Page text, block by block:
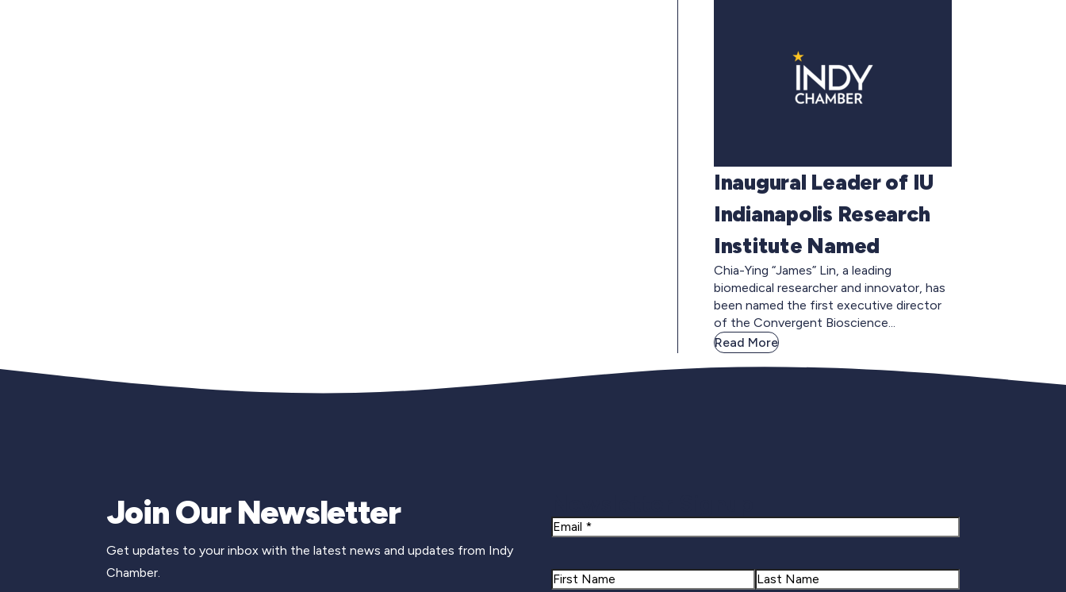
Inaugural Leader of IU
Indianapolis Research
Institute Named
Chia-Ying “James” Lin, a leading
biomedical researcher and innovator, has
been named the first executive director
of the Convergent Bioscience...
Read More
Join Our Newsletter
Get updates to your inbox with the latest news and updates from Indy
Chamber.
Email
Name